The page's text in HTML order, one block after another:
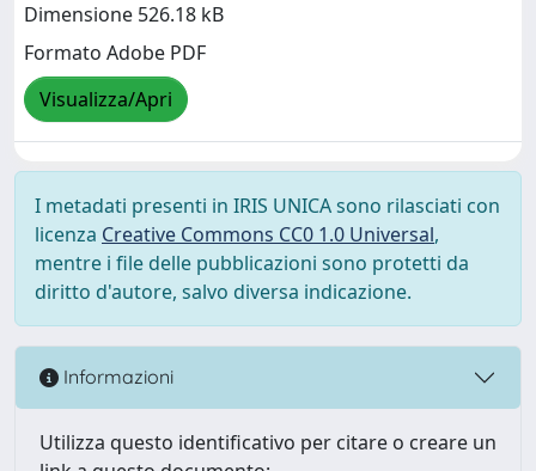
Dimensione 526.18 kB
Formato Adobe PDF
Visualizza/Apri
I metadati presenti in IRIS UNICA sono rilasciati con
licenza Creative Commons CC0 1.0 Universal,
mentre i file delle pubblicazioni sono protetti da
diritto d'autore, salvo diversa indicazione.
Informazioni
Utilizza questo identificativo per citare o creare un